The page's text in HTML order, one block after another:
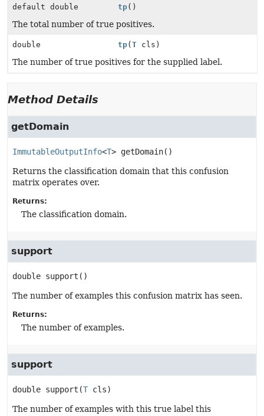
default double tp()
The total number of true positives.
double tp(T cls)
The number of true positives for the supplied label.
Method Details
getDomain
ImmutableOutputInfo<T> getDomain()
Returns the classification domain that this confusion
matrix operates over.
Returns:
The classification domain.
support
double support ()
The number of examples this confusion matrix has seen.
Returns:
The number of examples.
support
double support (T cls)
The number of examples with this true label this